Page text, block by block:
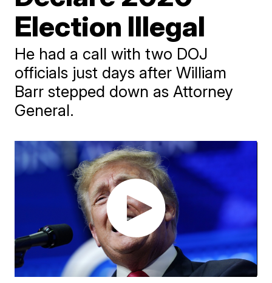
Election Illegal
He had a call with two DOJ
officials just days after William
Barr stepped down as Attorney
General.